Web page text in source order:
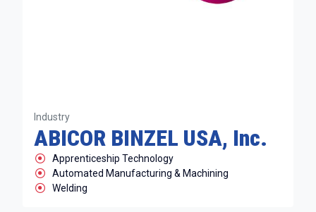
Industry
ABICOR BINZEL USA, Inc.
Apprenticeship Technology
Automated Manufacturing & Machining
Welding